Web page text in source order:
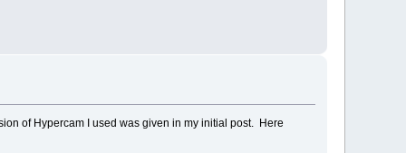
of Hypercam I used was given in my initial post. Here